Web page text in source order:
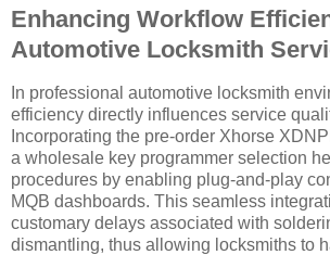
Enhancing Workflow
Automotive Locksmith
In professional automotive locksmith
efficiency directly influences service
Incorporating the pre-order Xhorse
a wholesale key programmer selection
procedures by enabling plug-and-play
MQB dashboards. This seamless
customary delays associated with
dismantling, thus allowing locksmiths to